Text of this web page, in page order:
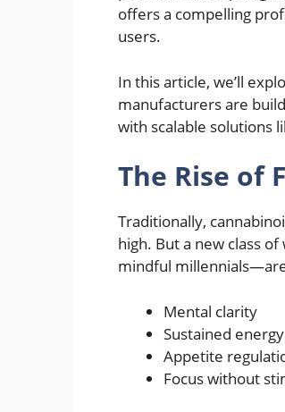
offers a compelling
users.
In this article, we’ll
manufacturers are
with scalable solutions
The Rise of
Traditionally,
high. But a new class
mindful
Mental clarity
Sustained energy
Appetite
Focus without